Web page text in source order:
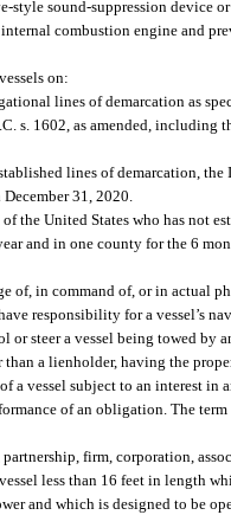
style sound-suppression device
combustion engine and
on:
lines of demarcation as
s. 1602, as amended, including
lines of demarcation,
December 31, 2020.
the United States who has not
and in one county for the 6
of, in command of, or in actual
responsibility for a vessel’s
or steer a vessel being towed by
than a lienholder, having the
a vessel subject to an interest in
of an obligation. The
firm, corporation,
less than 16 feet in length
and which is designed to be